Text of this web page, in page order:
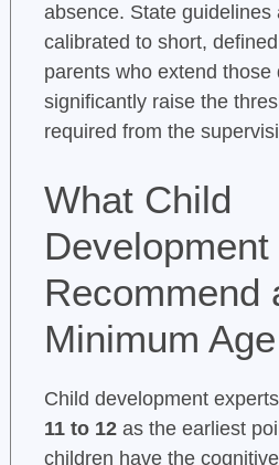
absence. State guidelines
calibrated to short,
parents who extend those
significantly raise the
required from the
What Child
Recommend
Minimum Age
Child development
11 to 12as the earliest
children have the